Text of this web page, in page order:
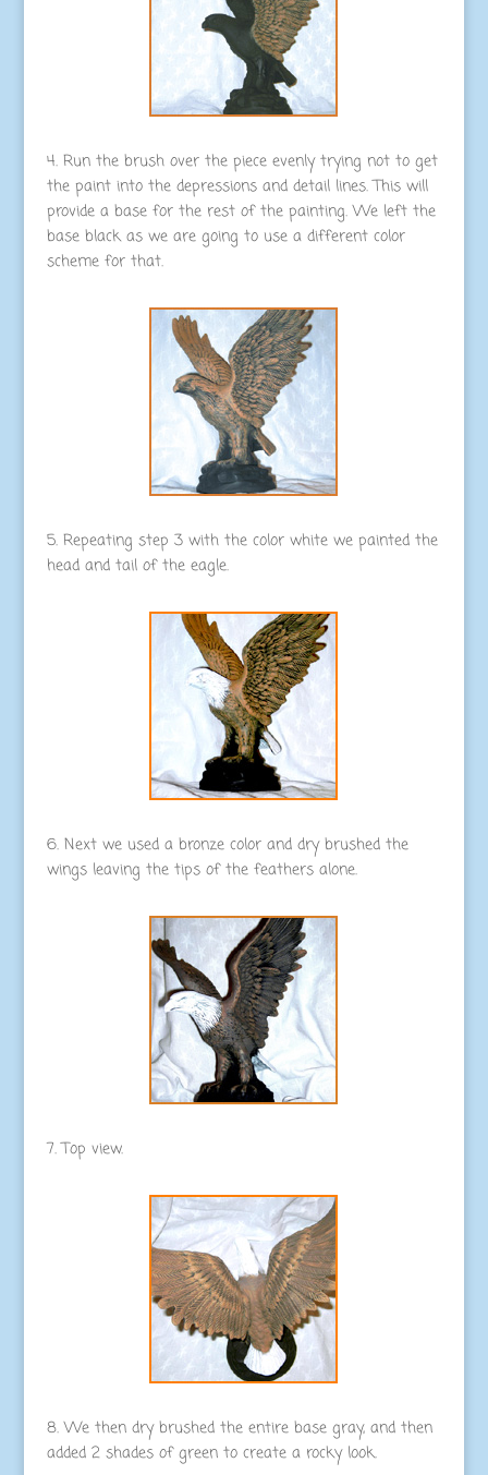
4. Run the brush over the piece evenly trying not to get
the paint into the depressions and detail lines. This will
provide a base for the rest of the painting. We left the
base black as we are going to use a different color
scheme for that.
5. Repeating step 3 with the color white we painted the
head and tail of the eagle.
6. Next we used a bronze color and dry brushed the
wings leaving the tips of the feathers alone.
7. Top view.
8. We then dry brushed the entire base gray, and then
added 2 shades of green to create a rocky look.